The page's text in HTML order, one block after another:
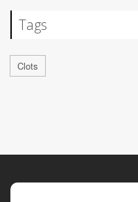
Tags
Clots